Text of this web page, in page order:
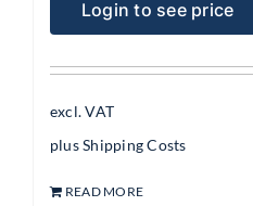
Login to see price
excl. VAT
plusShipping Costs
READ MORE